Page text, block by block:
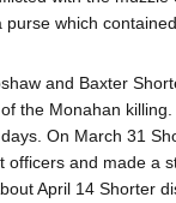
which
and Baxter
the Monahan
On March 31
officers and made a
April 14 Shorter